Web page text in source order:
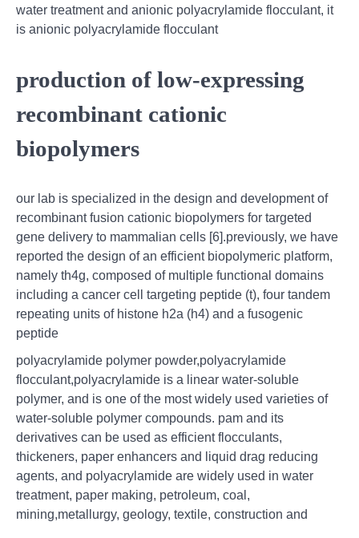
water treatment and anionic polyacrylamide flocculant, it
is anionic polyacrylamide flocculant
production of low-expressing
recombinant cationic
biopolymers
our lab is specialized in the design and development of
recombinant fusion cationic biopolymers for targeted
gene delivery to mammalian cells [6].previously, we have
reported the design of an efficient biopolymeric platform,
namely th4g, composed of multiple functional domains
including a cancer cell targeting peptide (t), four tandem
repeating units of histone h2a (h4) and a fusogenic
peptide
polyacrylamide polymer powder,polyacrylamide
flocculant,polyacrylamide is a linear water-soluble
polymer, and is one of the most widely used varieties of
water-soluble polymer compounds. pam and its
derivatives can be used as efficient flocculants,
thickeners, paper enhancers and liquid drag reducing
agents, and polyacrylamide are widely used in water
treatment, paper making, petroleum, coal,
mining,metallurgy, geology, textile, construction and